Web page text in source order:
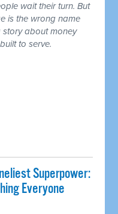
wait their turn. But
is the wrong name
story about money
to serve.
Superpower:
Everyone